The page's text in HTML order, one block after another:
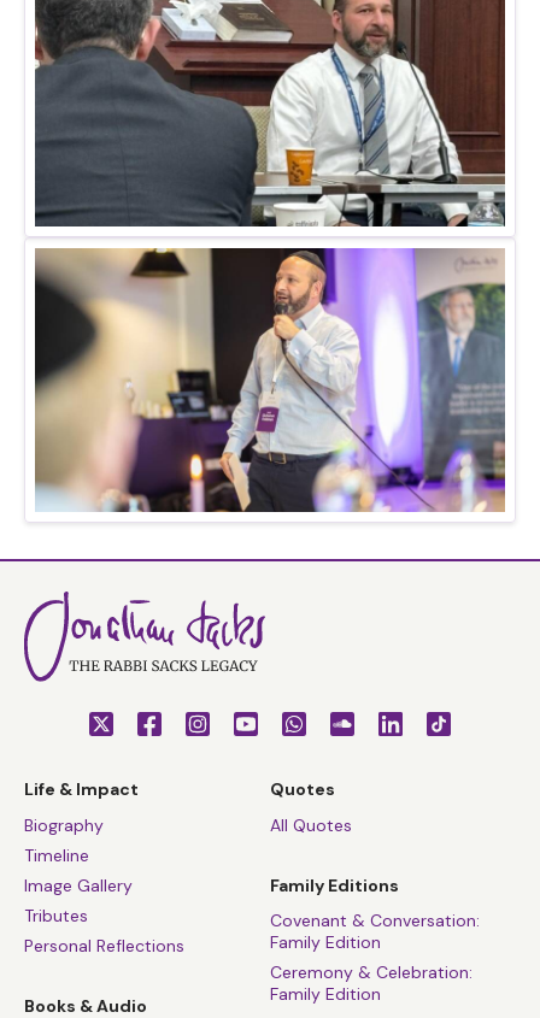
Life & Impact
Biography
Timeline
Image Gallery
Tributes
Personal Reflections
Books & Audio
Quotes
All Quotes
Family Editions
Covenant & Conversation:
Family Edition
Ceremony & Celebration:
Family Edition